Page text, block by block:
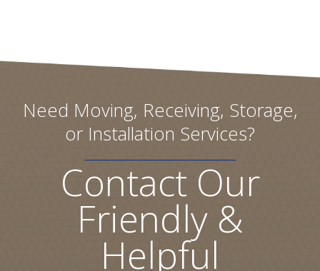
Need Moving, Receiving, Storage,
or Installation Services?
Contact Our
Friendly &
Helpful